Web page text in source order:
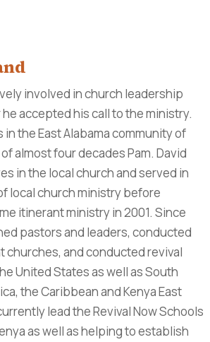
involved in church leadership
accepted his call to the ministry.
the East Alabama community of
almost four decades Pam. David
in the local church and served in
local church ministry before
itinerant ministry in 2001. Since
pastors and leaders, conducted
churches, and conducted revival
United States as well as South
the Caribbean and Kenya East
lead the Revival Now Schools
as well as helping to establish